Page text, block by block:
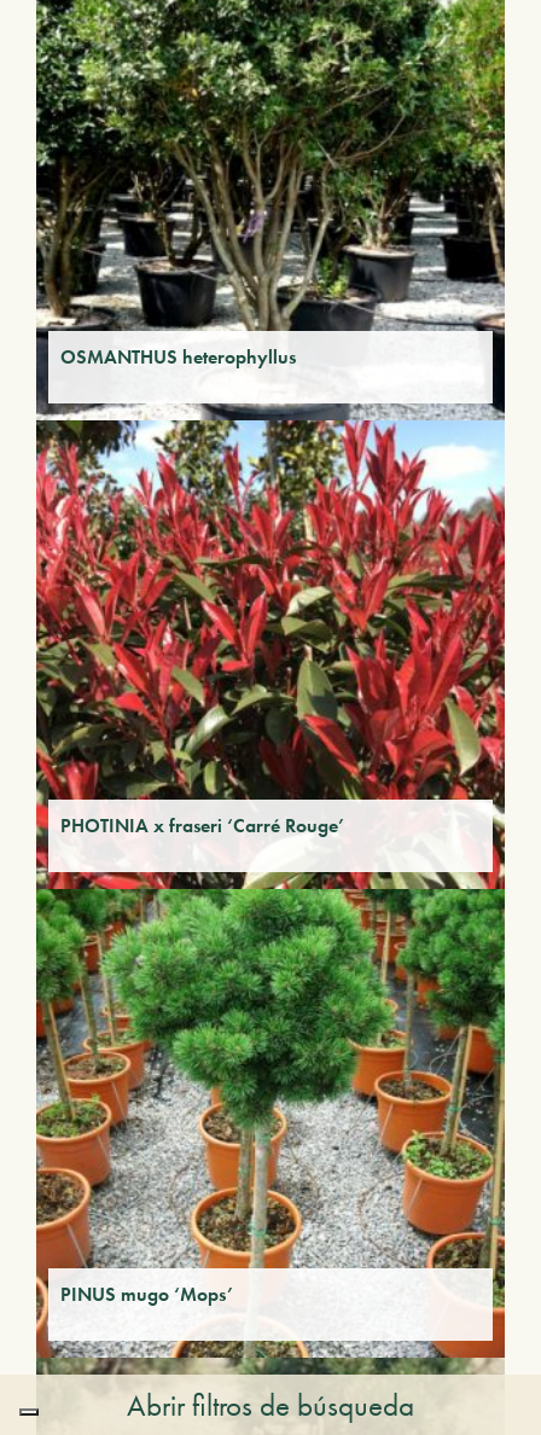
OSMANTHUS heterophyllus
PHOTINIA x fraseri ‘Carré Rouge’
PINUS mugo ‘Mops’
Abrir filtros de búsqueda